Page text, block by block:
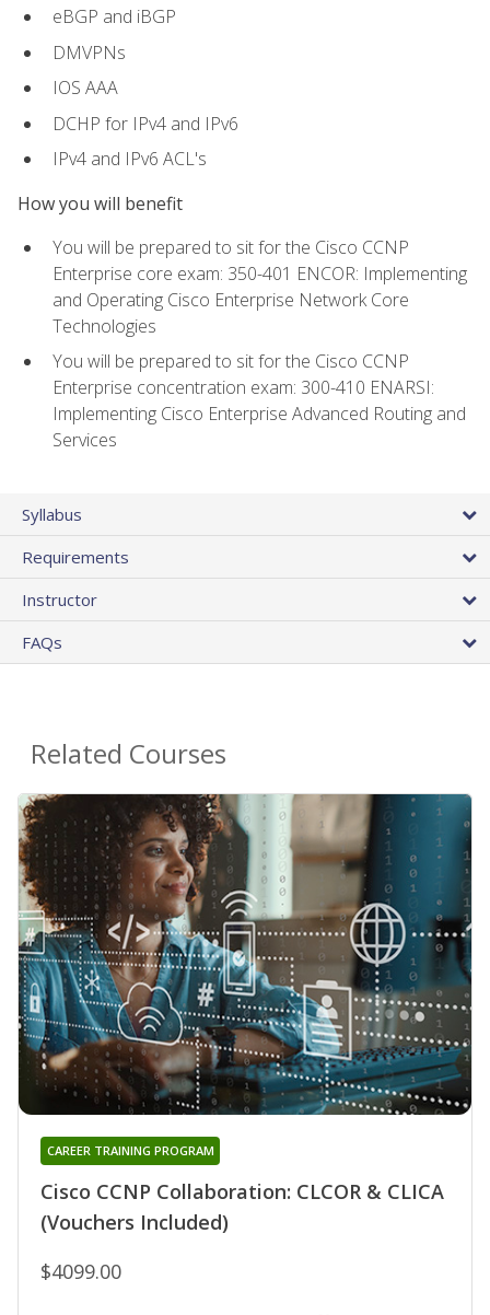
eBGP and iBGP
DMVPNs
IOS AAA
DCHP for IPv4 and IPv6
IPv4 and IPv6 ACL's
How you will benefit
You will be prepared to sit for the Cisco CCNP
Enterprise core exam: 350-401 ENCOR: Implementing
and Operating Cisco Enterprise Network Core
Technologies
You will be prepared to sit for the Cisco CCNP
Enterprise concentration exam: 300-410 ENARSI:
Implementing Cisco Enterprise Advanced Routing and
Services
Syllabus
Requirements
Instructor
FAQs
Related Courses
Cisco CCNP Collaboration: CLCOR & CLICA
(Vouchers Included)
CAREER TRAINING PROGRAM
$4099.00